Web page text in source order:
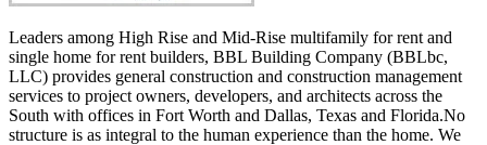
Leaders among High Rise and Mid-Rise multifamily for rent and
single home for rent builders, BBL Building Company (BBLbc,
LLC) provides general construction and construction management
services to project owners, developers, and architects across the
South with offices in Fort Worth and Dallas, Texas and Florida.No
structure is as integral to the human experience than the home. We